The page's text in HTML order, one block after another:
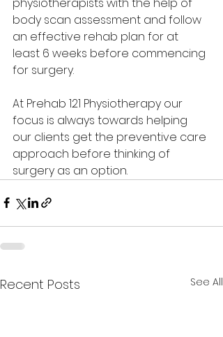
body scan assessment and follow
an effective rehab plan for at
least 6 weeks before commencing
for surgery.
At Prehab 121 Physiotherapy our
focus is always towards helping
our clients get the preventive care
approach before thinking of
surgery as an option.
Recent Posts See All